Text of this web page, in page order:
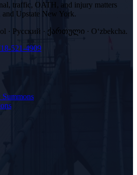
traffic, OATH, and injury matters
Upstate New York.
· Русский · ქართული · Oʻzbekcha.
521-4909